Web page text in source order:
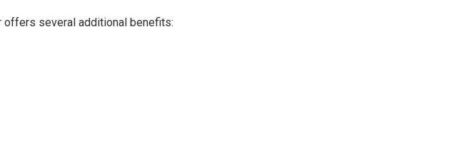
offers several additional benefits: